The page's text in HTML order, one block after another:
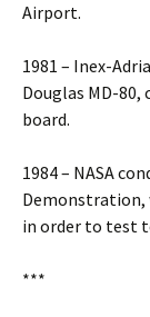
Airport.
1981 – Inex-
Douglas MD-
board.
1984 – NASA
Demonstration,
in order to test
***